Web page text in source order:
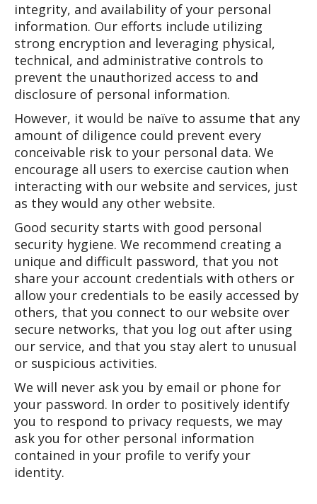
integrity, and availability of your personal
information. Our efforts include utilizing
strong encryption and leveraging physical,
technical, and administrative controls to
prevent the unauthorized access to and
disclosure of personal information.
However, it would be naïve to assume that any
amount of diligence could prevent every
conceivable risk to your personal data. We
encourage all users to exercise caution when
interacting with our website and services, just
as they would any other website.
Good security starts with good personal
security hygiene. We recommend creating a
unique and difficult password, that you not
share your account credentials with others or
allow your credentials to be easily accessed by
others, that you connect to our website over
secure networks, that you log out after using
our service, and that you stay alert to unusual
or suspicious activities.
We will never ask you by email or phone for
your password. In order to positively identify
you to respond to privacy requests, we may
ask you for other personal information
contained in your profile to verify your
identity.